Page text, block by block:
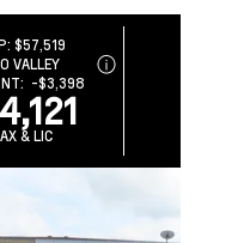
$57,519
VALLEY
-$3,398
& LIC